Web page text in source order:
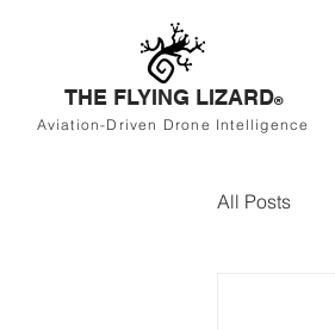
THE FLYING LIZARD®
Aviation-Driven Drone Intelligence
All Posts